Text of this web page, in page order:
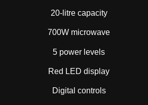
20-litre capacity
700W microwave
5 power levels
Red LED display
Digital controls